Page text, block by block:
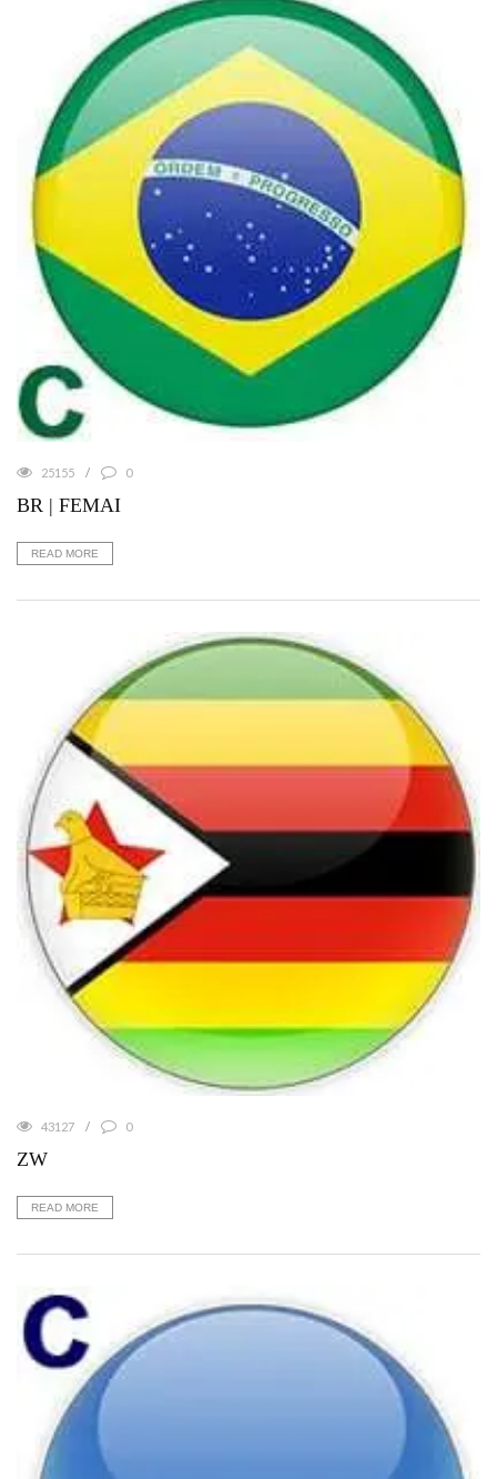
25155 0
BR | FEMAI
READ MORE
43127 0
ZW
READ MORE